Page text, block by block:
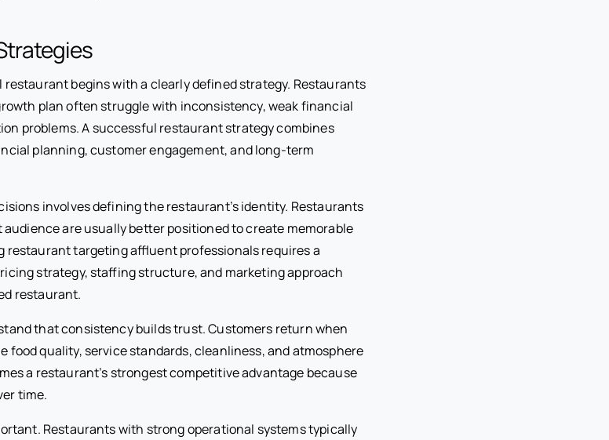
begins with a clearly defined strategy. Restaurants
plan often struggle with inconsistency, weak financial
problems. A successful restaurant strategy combines
planning, customer engagement, and long-term
involves defining the restaurant’s identity. Restaurants
are usually better positioned to create memorable
restaurant targeting affluent professionals requires a
strategy, staffing structure, and marketing approach
restaurant.
that consistency builds trust. Customers return when
food quality, service standards, cleanliness, and atmosphere
a restaurant’s strongest competitive advantage because
time.
Restaurants with strong operational systems typically